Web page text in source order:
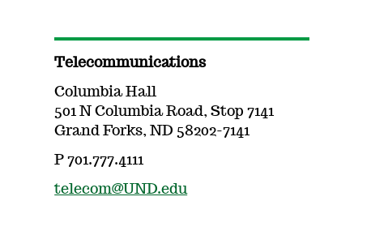
Telecommunications
Columbia Hall
501 N Columbia Road, Stop 7141
Grand Forks, ND 58202-7141
P 701.777.4111
telecom@UND.edu